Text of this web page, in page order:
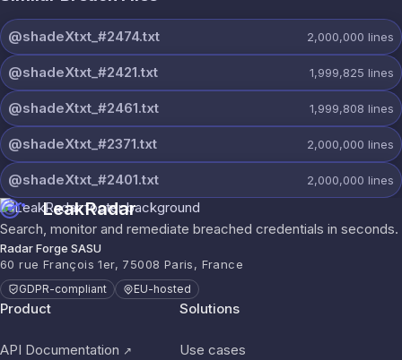
@shadeXtxt_#2474.txt 2,000,000 lines
@shadeXtxt_#2421.txt 1,999,825 lines
@shadeXtxt_#2461.txt 1,999,808 lines
@shadeXtxt_#2371.txt 2,000,000 lines
@shadeXtxt_#2401.txt 2,000,000 lines
LeakRadar
Search, monitor and remediate breached credentials in seconds.
Radar Forge SASU
60 rue François 1er, 75008 Paris, France
GDPR-compliant EU-hosted
Product
API Documentation ↗
Solutions
Use cases